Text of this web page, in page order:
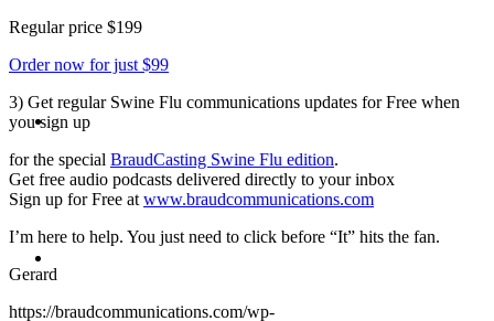
ABOUT
BLOG
Regular price $199
Order now for just $99
3) Get regular Swine Flu communications updates for Free when
you sign up
for the special BraudCasting Swine Flu edition.
Get free audio podcasts delivered directly to your inbox
Sign up for Free at www.braudcommunications.com
I’m here to help. You just need to click before “It” hits the fan.
Gerard
https://braudcommunications.com/wp-